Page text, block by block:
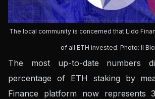
The local community is concerned that Lido
of all ETH invested. Photo: Il
The most up-to-date numbers
percentage of ETH staking by
Finance platform now represents